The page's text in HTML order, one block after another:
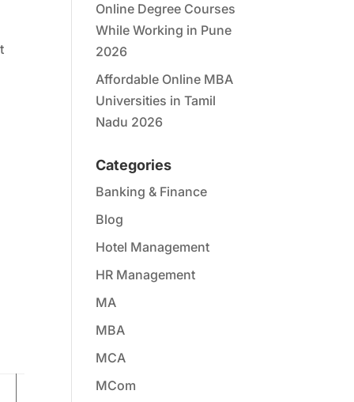
Online Degree Courses
While Working in Pune
2026
Affordable Online MBA
Universities in Tamil
Nadu 2026
Categories
Banking & Finance
Blog
Hotel Management
HR Management
MA
MBA
MCA
MCom